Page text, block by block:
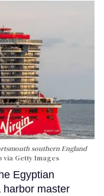
southern England
via Getty Images
Egyptian
harbor master